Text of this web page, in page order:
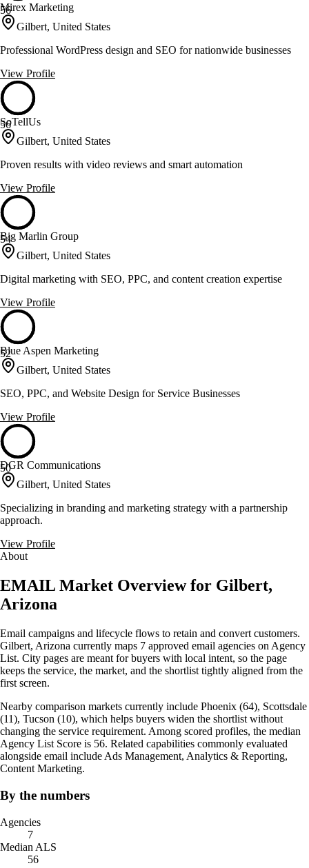
56
Mirex Marketing
Gilbert, United States
Professional WordPress design and SEO for nationwide businesses
View Profile
56
SoTellUs
Gilbert, United States
Proven results with video reviews and smart automation
View Profile
54
Big Marlin Group
Gilbert, United States
Digital marketing with SEO, PPC, and content creation expertise
View Profile
52
Blue Aspen Marketing
Gilbert, United States
SEO, PPC, and Website Design for Service Businesses
View Profile
50
DGR Communications
Gilbert, United States
Specializing in branding and marketing strategy with a partnership
approach.
View Profile
About
EMAIL Market Overview for Gilbert,
Arizona
Email campaigns and lifecycle flows to retain and convert customers.
Gilbert, Arizona currently maps 7 approved email agencies on Agency
List. City pages are meant for buyers with local intent, so the page
keeps the service, the market, and the shortlist tightly aligned from the
first screen.
Nearby comparison markets currently include Phoenix (64), Scottsdale
(11), Tucson (10), which helps buyers widen the shortlist without
changing the service requirement. Among scored profiles, the median
Agency List Score is 56. Related capabilities commonly evaluated
alongside email include Ads Management, Analytics & Reporting,
Content Marketing.
By the numbers
Agencies
7
Median ALS
56